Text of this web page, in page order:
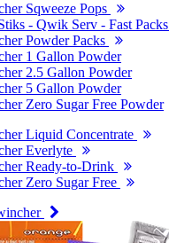
Sqweeze Pops
- Qwik Serv - Fast Packs
Powder Packs
1 Gallon Powder
2.5 Gallon Powder
5 Gallon Powder
Zero Sugar Free Powder
Liquid Concentrate
Everlyte
Ready-to-Drink
Zero Sugar Free